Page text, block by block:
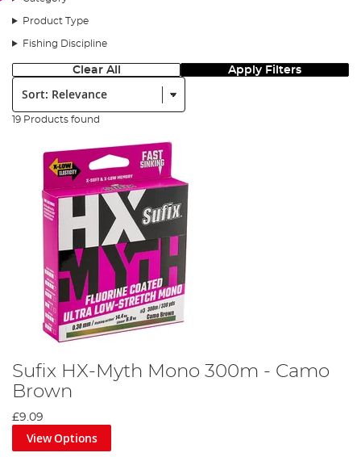
Product Type
Fishing Discipline
Clear All Apply Filters
Sort:
19 Products found
Sufix HX-Myth Mono 300m - Camo
Brown
£9.09
View Options